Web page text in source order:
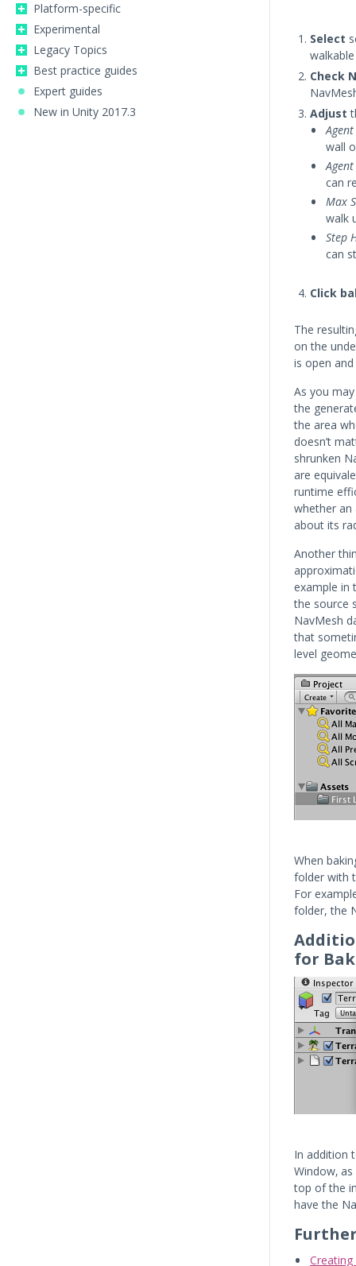
Platform-specific
Experimental
Legacy Topics
Best practice guides
Expert guides
New in Unity 2017.3
Select
Check
Adjust
wall
can
Max
walk
Step
can
Click
The
on the
is open and
As you
the
the area
doesn’t
shrunken
are
runtime
whether an
about its
Another
example in
the source
NavMesh
that
level
When
folder with
For
folder, the
for
In addition
Window‚
top of the
have the